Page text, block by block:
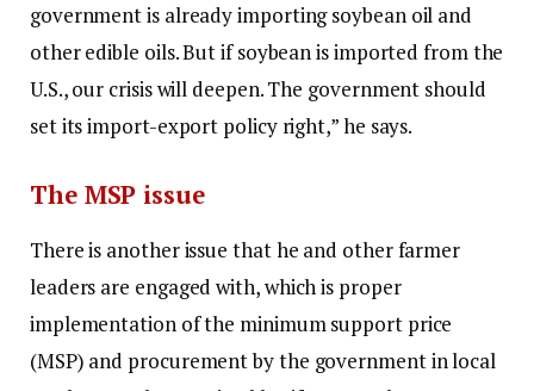
government is already importing soybean oil and
other edible oils. But if soybean is imported from the
U.S., our crisis will deepen. The government should
set its import-export policy right,” he says.
The MSP issue
There is another issue that he and other farmer
leaders are engaged with, which is proper
implementation of the minimum support price
(MSP) and procurement by the government in local